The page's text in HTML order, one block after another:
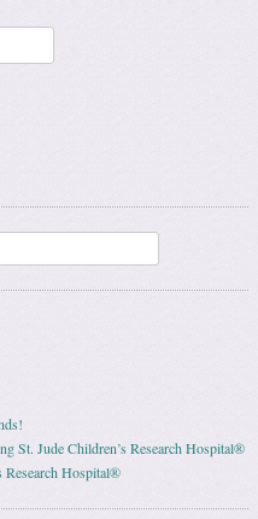
St. Jude Children’s Research Hospital®
Research Hospital®